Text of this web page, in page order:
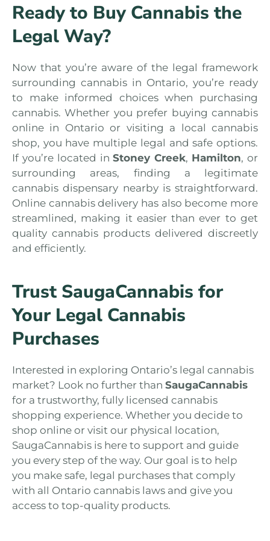
Ready to Buy Cannabis the
Legal Way?
Now that you’re aware of the legal framework
surrounding cannabis in Ontario, you’re ready
to make informed choices when purchasing
cannabis. Whether you prefer buying cannabis
online in Ontario or visiting a local cannabis
shop, you have multiple legal and safe options.
If you’re located inStoney Creek, Hamilton, or
surrounding areas, finding a legitimate
cannabis dispensary nearby is straightforward.
Online cannabis delivery has also become more
streamlined, making it easier than ever to get
quality cannabis products delivered discreetly
and efficiently.
Trust SaugaCannabis for
Your Legal Cannabis
Purchases
Interested in exploring Ontario’s legal cannabis
market? Look no further than SaugaCannabis
for a trustworthy, fully licensed cannabis
shopping experience. Whether you decide to
shop online or visit our physical location,
SaugaCannabis is here to support and guide
you every step of the way. Our goal is to help
you make safe, legal purchases that comply
with all Ontario cannabis laws and give you
access to top-quality products.